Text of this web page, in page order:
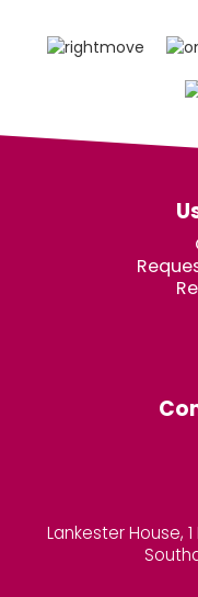
Lankester House,